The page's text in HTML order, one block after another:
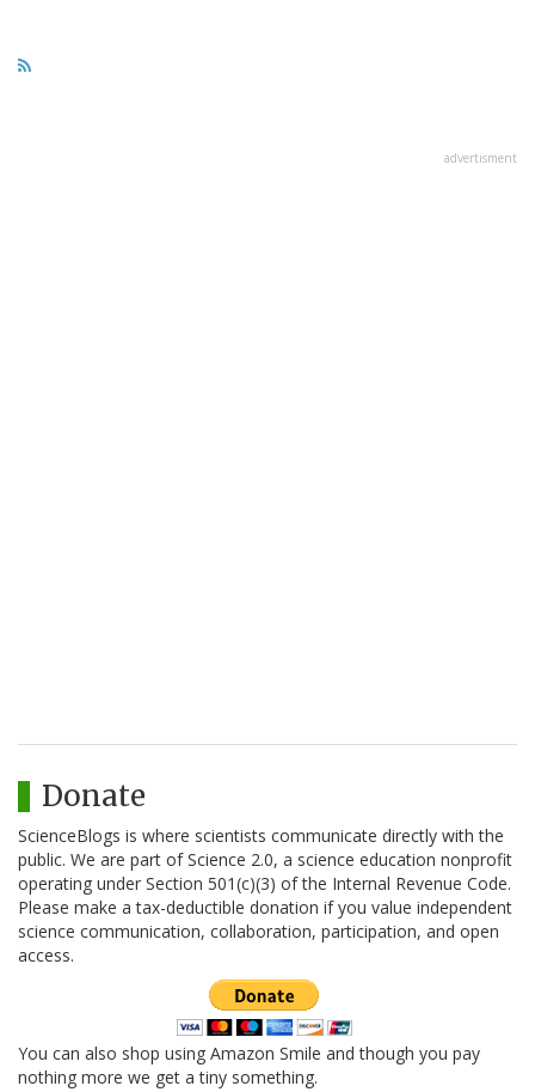
advertisment
Donate
ScienceBlogs is where scientists communicate directly with the
public. We are part of Science 2.0, a science education nonprofit
operating under Section 501(c)(3) of the Internal Revenue Code.
Please make a tax-deductible donation if you value independent
science communication, collaboration, participation, and open
access.
You can also shop using Amazon Smile and though you pay
nothing more we get a tiny something.